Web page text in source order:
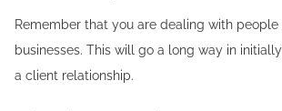
Remember that you are dealing with people
businesses. This will go a long way in
a client relationship.